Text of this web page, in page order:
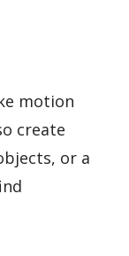
motion
create
or a